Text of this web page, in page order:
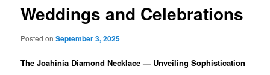
Weddings and Celebrations
Posted onSeptember 3, 2025
The Joahinia Diamond Necklace — Unveiling Sophistication